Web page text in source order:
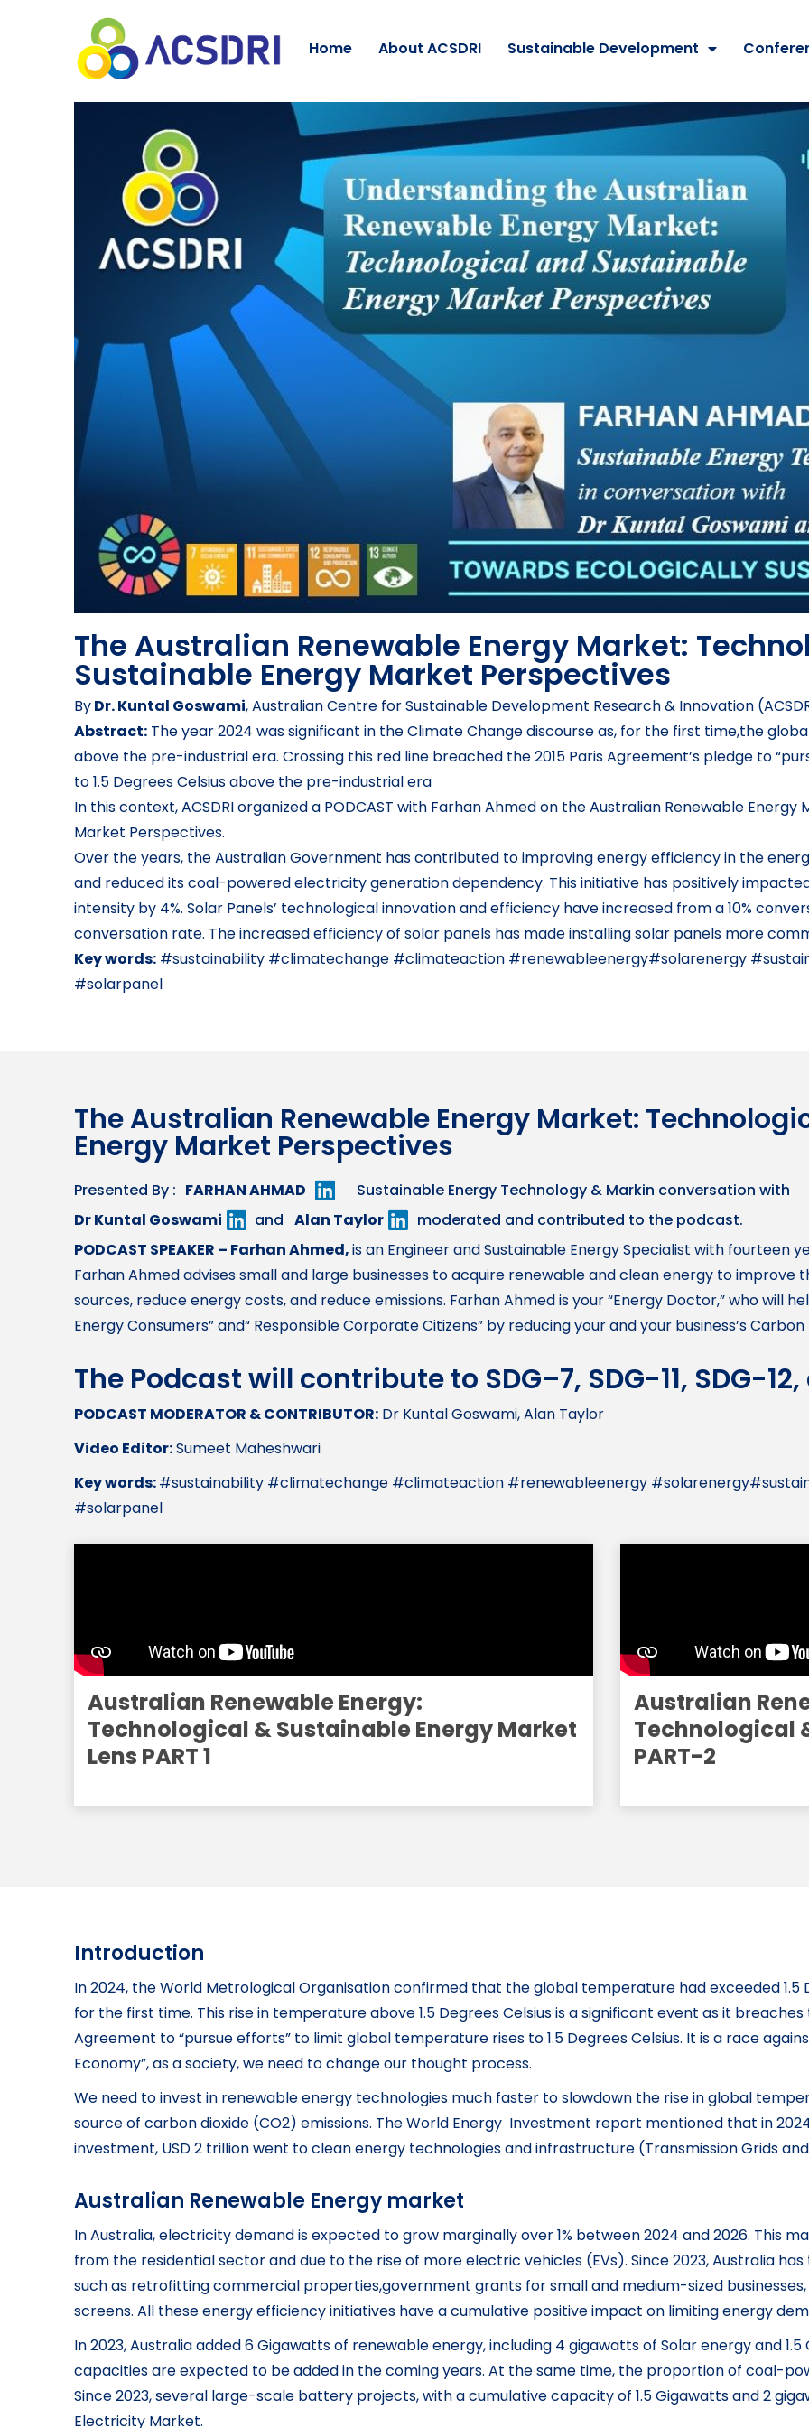
Home About ACSDRI Sustainable Development
The Australian Renewable Energy Market:
Sustainable Energy Market Perspectives
ByDr. Kuntal Goswami, Australian Centre for Sustainable Development Research & Innovation
Abstract: The year 2024 was significant in the Climate Change discourse as, for the first time,the
above the pre-industrial era. Crossing this red line breached the 2015 Paris Agreement’s pledge to
to 1.5 Degrees Celsius above the pre-industrial era
In this context, ACSDRI organized a PODCAST with Farhan Ahmed on the Australian Renewable
Market Perspectives.
Over the years, the Australian Government has contributed to improving energy efficiency in the
and reduced its coal-powered electricity generation dependency. This initiative has positively
intensity by 4%. Solar Panels’ technological innovation and efficiency have increased from a 10%
conversation rate. The increased efficiency of solar panels has made installing solar panels more
Key words: #sustainability #climatechange #climateaction #renewableenergy#solarenergy
#solarpanel
The Australian Renewable Energy Market:
Energy Market Perspectives
Presented By : FARHAN AHMAD
Sustainable Energy Technology & Markin conversation with
Dr Kuntal Goswami
and Alan Taylor
moderated and contributed to the podcast.
PODCAST SPEAKER – Farhan Ahmed,is an Engineer and Sustainable Energy Specialist with fourteen
Farhan Ahmed advises small and large businesses to acquire renewable and clean energy to improve
sources, reduce energy costs, and reduce emissions. Farhan Ahmed is your “Energy Doctor,” who will
Energy Consumers” and“ Responsible Corporate Citizens” by reducing your and your business’s
The Podcast will contribute to SDG–7, SDG-11, SDG-
PODCAST MODERATOR & CONTRIBUTOR: Dr Kuntal Goswami, Alan Taylor
Video Editor:Sumeet Maheshwari
Key words:#sustainability #climatechange #climateaction #renewableenergy
#solarpanel
Australian Renewable Energy:
Technological & Sustainable Energy Market
Lens PART 1
Australian
Technological
PART-2
Introduction
In 2024, the World Metrological Organisation confirmed that the global temperature had exceeded
for the first time. This rise in temperature above 1.5 Degrees Celsius is a significant event as it breaches
Agreement to “pursue efforts” to limit global temperature rises to 1.5 Degrees Celsius. It is a race
Economy”, as a society, we need to change our thought process.
We need to invest in renewable energy technologies much faster to slowdown the rise in global
source of carbon dioxide (CO2) emissions. The World Energy Investment report mentioned that in
investment, USD 2 trillion went to clean energy technologies and infrastructure (Transmission Grids
Australian Renewable Energy market
In Australia, electricity demand is expected to grow marginally over 1% between 2024 and 2026. This
from the residential sector and due to the rise of more electric vehicles (EVs). Since 2023, Australia
such as retrofitting commercial properties,government grants for small and medium-sized
screens. All these energy efficiency initiatives have a cumulative positive impact on limiting energy
In 2023, Australia added 6 Gigawatts of renewable energy, including 4 gigawatts of Solar energy and
capacities are expected to be added in the coming years. At the same time, the proportion of coal-
Since 2023, several large-scale battery projects, with a cumulative capacity of 1.5 Gigawatts and 2
Electricity Market.